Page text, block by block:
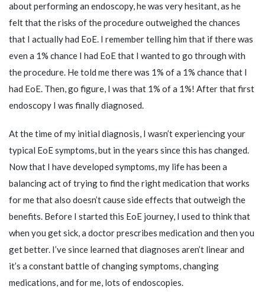
about performing an endoscopy, he was very hesitant, as he
felt that the risks of the procedure outweighed the chances
that I actually had EoE. I remember telling him that if there was
even a 1% chance I had EoE that I wanted to go through with
the procedure. He told me there was 1% of a 1% chance that I
had EoE. Then, go figure, I was that 1% of a 1%! After that first
endoscopy I was finally diagnosed.
At the time of my initial diagnosis, I wasn’t experiencing your
typical EoE symptoms, but in the years since this has changed.
Now that I have developed symptoms, my life has been a
balancing act of trying to find the right medication that works
for me that also doesn’t cause side effects that outweigh the
benefits. Before I started this EoE journey, I used to think that
when you get sick, a doctor prescribes medication and then you
get better. I’ve since learned that diagnoses aren’t linear and
it’s a constant battle of changing symptoms, changing
medications, and for me, lots of endoscopies.